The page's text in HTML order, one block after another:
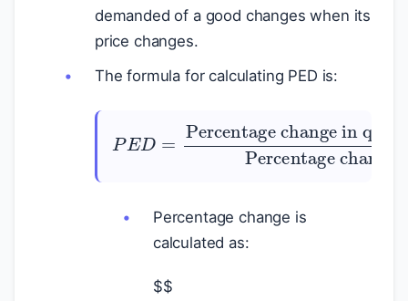
demanded of a good changes when its
price changes.
The formula for calculating PED is:
ED=
Percentage change in quantity demanded
Percentage change in price
Percentage change is
calculated as:
$$